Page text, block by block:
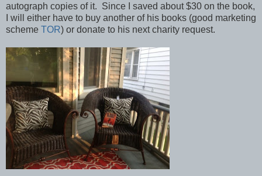
autograph copies of it. Since I saved about $30 on the book,
I will either have to buy another of his books (good marketing
scheme TOR) or donate to his next charity request.